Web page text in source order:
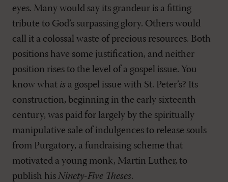
eyes. Many would say its grandeur is a fitting
tribute to God’s surpassing glory. Others would
call it a colossal waste of precious resources. Both
positions have some justification, and neither
position rises to the level of a gospel issue. You
know what is a gospel issue with St. Peter’s? Its
construction, beginning in the early sixteenth
century, was paid for largely by the spiritually
manipulative sale of indulgences to release souls
from Purgatory, a fundraising scheme that
motivated a young monk, Martin Luther, to
publish his Ninety-Five Theses.